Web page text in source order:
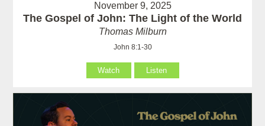
November 9, 2025
The Gospel of John: The Light of the World
Thomas Milburn
John 8:1-30
Watch Listen